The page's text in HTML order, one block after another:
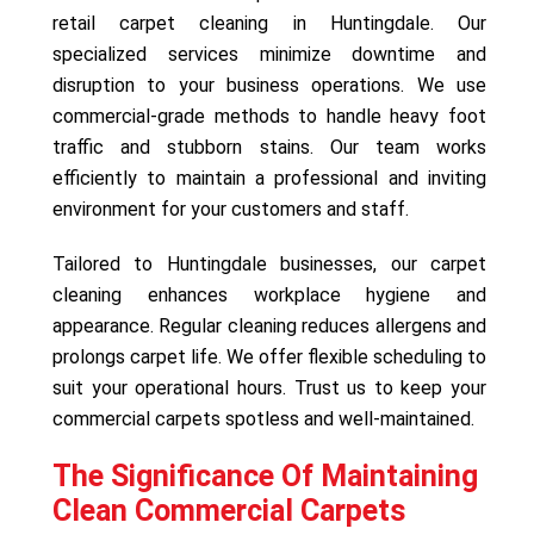
retail carpet cleaning in Huntingdale. Our
specialized services minimize downtime and
disruption to your business operations. We use
commercial-grade methods to handle heavy foot
traffic and stubborn stains. Our team works
efficiently to maintain a professional and inviting
environment for your customers and staff.
Tailored to Huntingdale businesses, our carpet
cleaning enhances workplace hygiene and
appearance. Regular cleaning reduces allergens and
prolongs carpet life. We offer flexible scheduling to
suit your operational hours. Trust us to keep your
commercial carpets spotless and well-maintained.
The Significance Of Maintaining
Clean Commercial Carpets